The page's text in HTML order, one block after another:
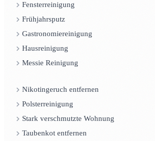
Fensterreinigung
Frühjahrsputz
Gastronomiereinigung
Hausreinigung
Messie Reinigung
Nikotingeruch entfernen
Polsterreinigung
Stark verschmutzte Wohnung
Taubenkot entfernen